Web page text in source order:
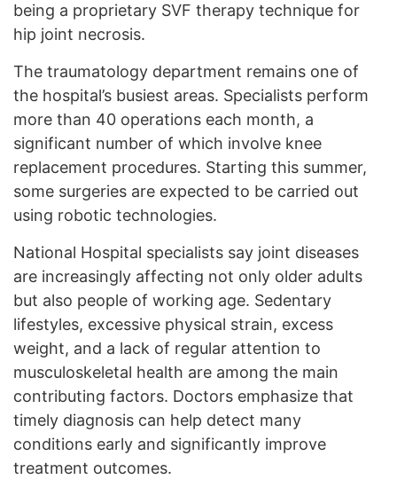
being a proprietary SVF therapy technique for
hip joint necrosis.
The traumatology department remains one of
the hospital’s busiest areas. Specialists perform
more than 40 operations each month, a
significant number of which involve knee
replacement procedures. Starting this summer,
some surgeries are expected to be carried out
using robotic technologies.
National Hospital specialists say joint diseases
are increasingly affecting not only older adults
but also people of working age. Sedentary
lifestyles, excessive physical strain, excess
weight, and a lack of regular attention to
musculoskeletal health are among the main
contributing factors. Doctors emphasize that
timely diagnosis can help detect many
conditions early and significantly improve
treatment outcomes.